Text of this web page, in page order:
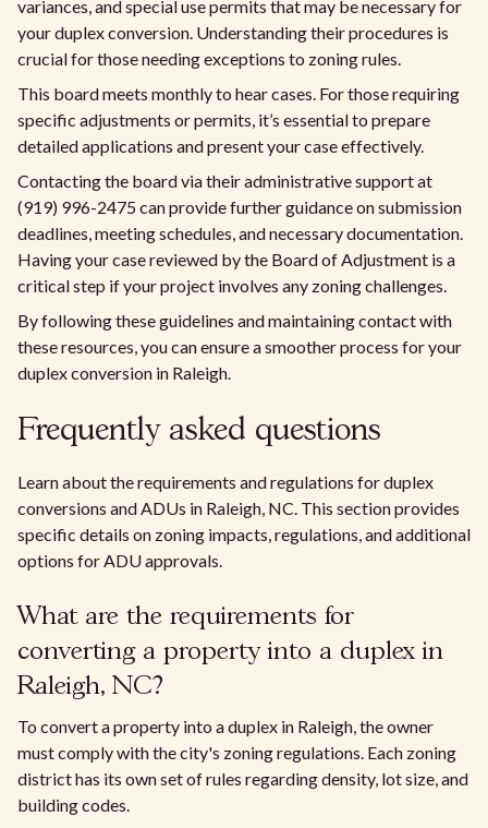
variances, and special use permits that may be necessary for
your duplex conversion. Understanding their procedures is
crucial for those needing exceptions to zoning rules.
This board meets monthly to hear cases. For those requiring
specific adjustments or permits, it’s essential to prepare
detailed applications and present your case effectively.
Contacting the board via their administrative support at
(919) 996-2475 can provide further guidance on submission
deadlines, meeting schedules, and necessary documentation.
Having your case reviewed by the Board of Adjustment is a
critical step if your project involves any zoning challenges.
By following these guidelines and maintaining contact with
these resources, you can ensure a smoother process for your
duplex conversion in Raleigh.
Frequently asked questions
Learn about the requirements and regulations for duplex
conversions and ADUs in Raleigh, NC. This section provides
specific details on zoning impacts, regulations, and additional
options for ADU approvals.
What are the requirements for
converting a property into a duplex in
Raleigh, NC?
To convert a property into a duplex in Raleigh, the owner
must comply with the city's zoning regulations. Each zoning
district has its own set of rules regarding density, lot size, and
building codes.